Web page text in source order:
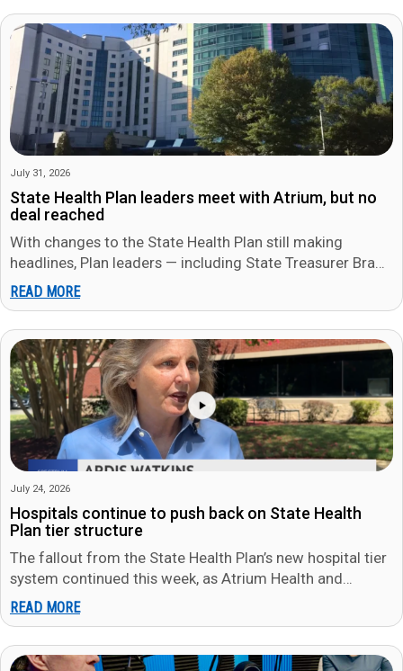
July 31, 2026
State Health Plan leaders meet with Atrium, but no
deal reached
With changes to the State Health Plan still making
headlines, Plan leaders — including State Treasurer Brad
Briner — met…
READ MORE
July 24, 2026
Hospitals continue to push back on State Health
Plan tier structure
The fallout from the State Health Plan’s new hospital tier
system continued this week, as Atrium Health and
WakeMed both…
READ MORE